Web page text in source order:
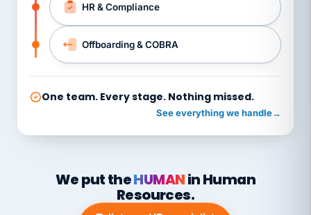
HR & Compliance
Offboarding & COBRA
One team. Every stage. Nothing missed.
See everything we handle→
We put theHUMANin Human
Resources.